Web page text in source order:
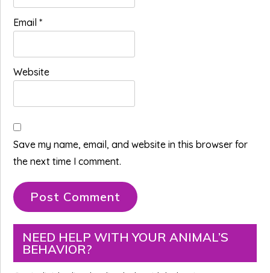
Email*
Website
Save my name, email, and website in this browser for
the next time I comment.
Primary
Sidebar
NEED HELP WITH YOUR ANIMAL’S
BEHAVIOR?